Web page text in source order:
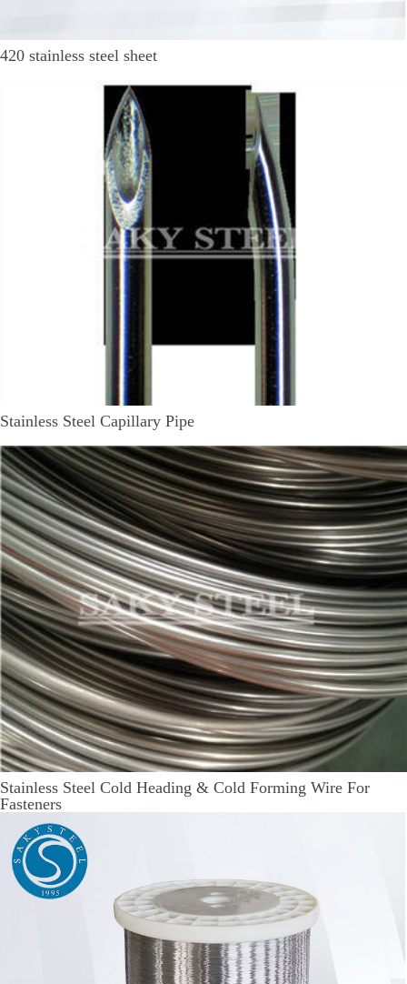
420 stainless steel sheet
Stainless Steel Capillary Pipe
Stainless Steel Cold Heading & Cold Forming Wire For
Fasteners